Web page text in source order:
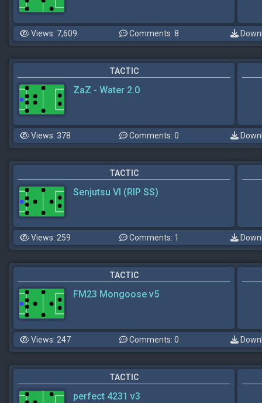
Views: 7,609 Comments: 8
TACTIC
ZaZ - Water 2.0
Views: 378 Comments: 0
TACTIC
Senjutsu VI (RIP SS)
Views: 259 Comments: 1
TACTIC
FM23 Mongoose v5
Views: 247 Comments: 0
TACTIC
perfect 4231 v3